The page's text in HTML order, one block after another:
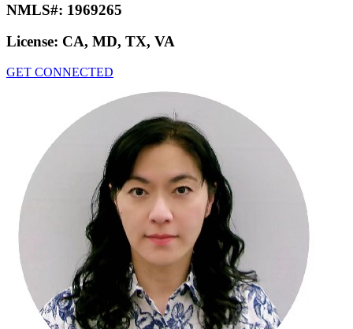
NMLS#: 1969265
License: CA, MD, TX, VA
GET CONNECTED